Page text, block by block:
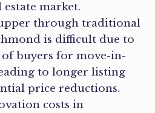
market.
through traditional
is difficult due to
buyers for move-in-
to longer listing
price reductions.
costs in